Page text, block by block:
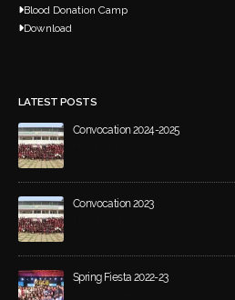
Blood Donation Camp
Download
LATEST POSTS
Convocation 2024-2025
Convocation 2023
Spring Fiesta 2022-23